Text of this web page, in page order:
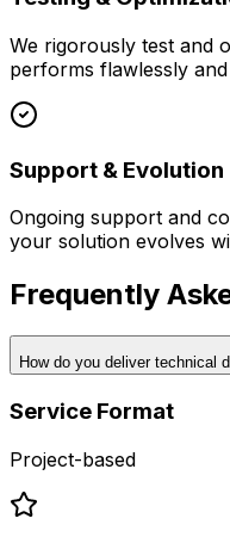
We rigorously test and
performs flawlessly and
Support & Evolution
Ongoing support and
your solution evolves
Frequently
How do you deliver technical
Service Format
Project-based